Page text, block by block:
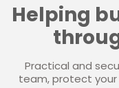
Helping
Practical and
team, protect your